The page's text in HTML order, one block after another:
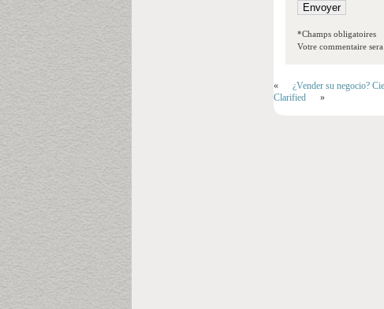
*Champs obligatoires
Votre commentaire
« ¿Vender su negocio?
Clarified
»